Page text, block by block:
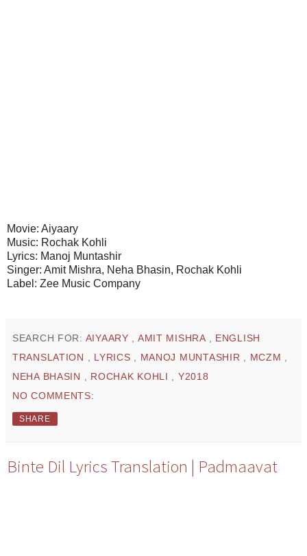
Movie: Aiyaary
Music: Rochak Kohli
Lyrics: Manoj Muntashir
Singer: Amit Mishra, Neha Bhasin, Rochak Kohli
Label: Zee Music Company
SEARCH FOR: AIYAARY AMIT MISHRA
ENGLISH
TRANSLATION
LYRICS MANOJ MUNTASHIR MCZM
NEHA BHASIN
ROCHAK KOHLI
Y2018
NO COMMENTS:
SHARE
Binte Dil Lyrics Translation | Padmaavat